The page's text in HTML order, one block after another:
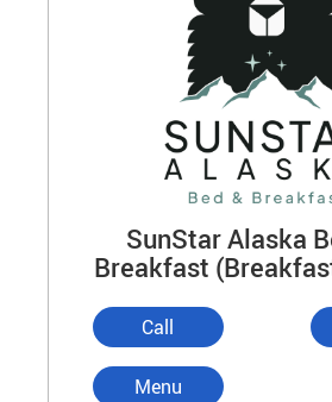
SunStar Alaska
Breakfast
Call
Menu